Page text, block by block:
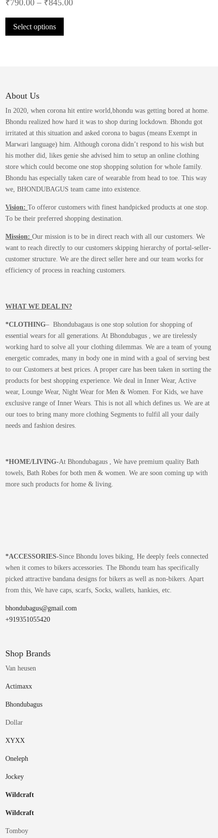
₹790.00 – ₹845.00
Select options
has
page
About Us
In 2020, when corona hit entire world,bhondu was getting bored at home.
Bhondu realized how hard it was to shop during lockdown. Bhondu got
irritated at this situation and asked corona to bagus (means Exempt in
Marwari language) him. Although corona didn’t respond to his wish but
his mother did, likes genie she advised him to setup an online clothing
store which could become one stop shopping solution for whole family.
Bhondu has especially taken care of wearable from head to toe. This way
we, BHONDUBAGUS team came into existence.
Vision:To offeror customers with finest handpicked products at one stop.
To be their preferred shopping destination.
Mission:Our mission is to be in direct reach with all our customers. We
want to reach directly to our customers skipping hierarchy of portal-seller-
customer structure. We are the direct seller here and our team works for
efficiency of process in reaching customers.
WHAT WE DEAL IN?
*CLOTHING– Bhondubagaus is one stop solution for shopping of
essential wears for all generations. At Bhondubagus , we are tirelessly
working hard to solve all your clothing dilemmas. We are a team of young
energetic comrades, many in body one in mind with a goal of serving best
to our Customers at best prices. A proper care has been taken in sorting the
products for best shopping experience. We deal in Inner Wear, Active
wear, Lounge Wear, Night Wear for Men & Women. For Kids, we have
exclusive range of Inner Wears. This is not all which defines us. We are at
our toes to bring many more clothing Segments to fulfil all your daily
needs and fashion desires.
*HOME/LIVING-At Bhondubagaus , We have premium quality Bath
towels, Bath Robes for both men & women. We are soon coming up with
more such products for home & living.
*ACCESSORIES-Since Bhondu loves biking, He deeply feels connected
when it comes to bikers accessories. The Bhondu team has specifically
picked attractive bandana designs for bikers as well as non-bikers. Apart
from this, We have caps, scarfs, Socks, wallets, hankies, etc.
bhondubagus@gmail.com
+919351055420
Shop Brands
Van heusen
Actimaxx
Bhondubagus
Dollar
XYXX
Oneleph
Jockey
Wildcraft
Wildcraft
Tomboy